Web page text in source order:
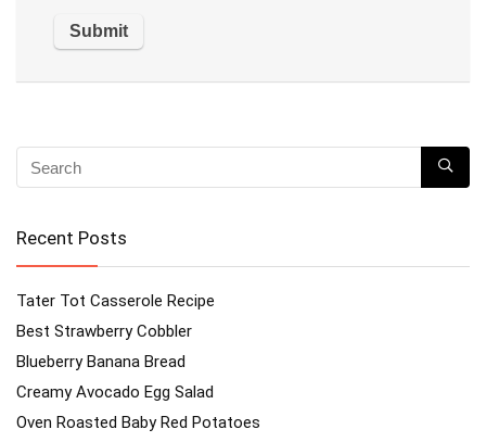
Recent Posts
Tater Tot Casserole Recipe
Best Strawberry Cobbler
Blueberry Banana Bread
Creamy Avocado Egg Salad
Oven Roasted Baby Red Potatoes